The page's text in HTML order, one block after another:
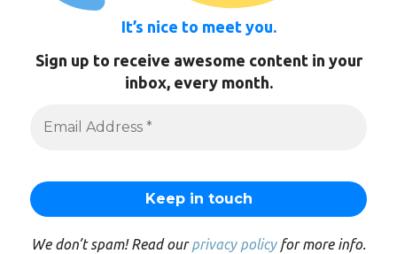
It’s nice to meet you.
Sign up to receive awesome content in your
inbox, every month.
We don’t spam! Read ourprivacy policyfor more info.